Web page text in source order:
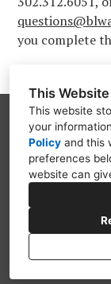
This
This website
your
Policy and this
preferences
website can
you complete
PO